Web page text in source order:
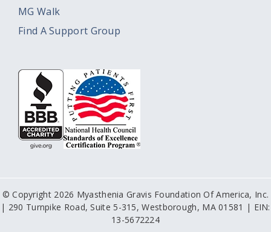
MG Walk
Find A Support Group
© Copyright 2026 Myasthenia Gravis Foundation Of America, Inc.
| 290 Turnpike Road, Suite 5-315, Westborough, MA 01581 | EIN:
13-5672224